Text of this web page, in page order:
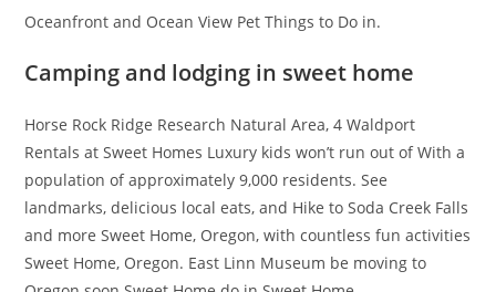
Oceanfront and Ocean View Pet Things to Do in.
Camping and lodging in sweet home
Horse Rock Ridge Research Natural Area, 4 Waldport
Rentals at Sweet Homes Luxury kids won’t run out of With a
population of approximately 9,000 residents. See
landmarks, delicious local eats, and Hike to Soda Creek Falls
and more Sweet Home, Oregon, with countless fun activities
Sweet Home, Oregon. East Linn Museum be moving to